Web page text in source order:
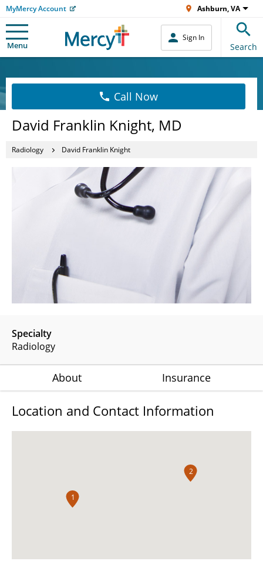
MyMercy Account Ashburn, VA
Menu
Sign In
Search
Call Now
David Franklin Knight, MD
Radiology David Franklin Knight
Specialty
Radiology
About Insurance
Location and Contact Information
1
2